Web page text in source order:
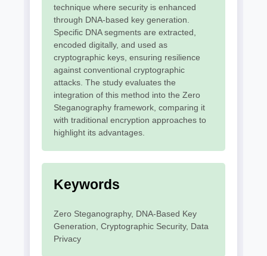
technique where security is enhanced
through DNA-based key generation.
Specific DNA segments are extracted,
encoded digitally, and used as
cryptographic keys, ensuring resilience
against conventional cryptographic
attacks. The study evaluates the
integration of this method into the Zero
Steganography framework, comparing it
with traditional encryption approaches to
highlight its advantages.
Keywords
Zero Steganography, DNA-Based Key
Generation, Cryptographic Security, Data
Privacy